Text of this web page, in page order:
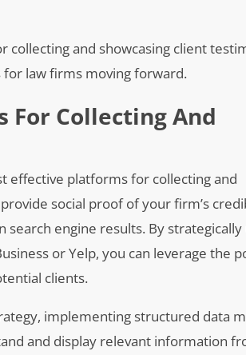
and showcasing client
for law firms moving forward.
Collecting And
effective platforms for collecting and
social proof of your firm’s
engine results. By
or Yelp, you can leverage the
clients.
implementing structured data
and display relevant information